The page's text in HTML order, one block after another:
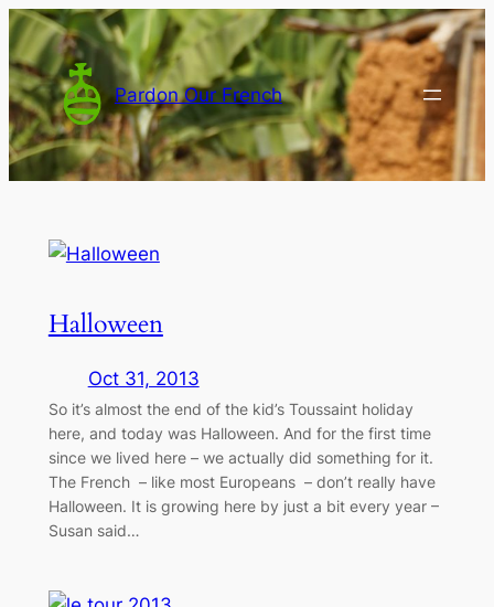
Skip
to
content
Pardon Our French
Halloween
Oct 31, 2013
So it’s almost the end of the kid’s Toussaint holiday
here, and today was Halloween. And for the first time
since we lived here – we actually did something for it.
The French – like most Europeans – don’t really have
Halloween. It is growing here by just a bit every year –
Susan said…